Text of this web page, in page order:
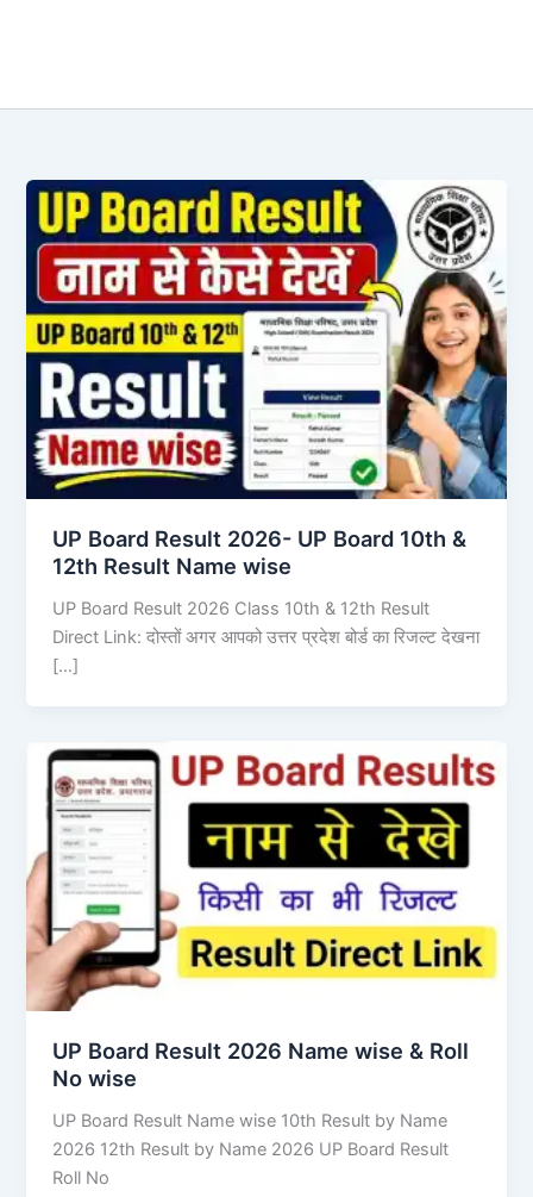
UP Board Result 2026- UP Board 10th &
12th Result Name wise
UP Board Result 2026 Class 10th & 12th Result
Direct Link: दोस्तों अगर आपको उत्तर प्रदेश बोर्ड का रिजल्ट देखना
[…]
UP Board Result 2026 Name wise & Roll
No wise
UP Board Result Name wise 10th Result by Name
2026 12th Result by Name 2026 UP Board Result
Roll No